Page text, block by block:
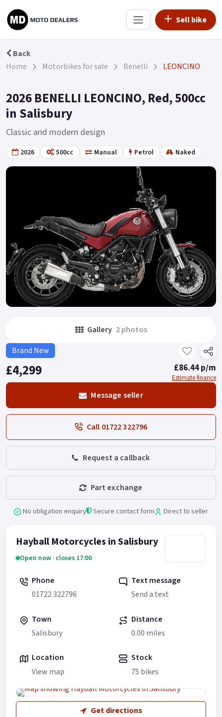
Sell bike
Back
Home
Motorbikes for sale Benelli LEONCINO
2026 BENELLI LEONCINO, Red, 500cc
in Salisbury
Classic and modern design
2026 500cc Manual Petrol Naked
Gallery 2 photos
Brand New
£4,299 £86.44 p/m
Estimate finance
Message seller
Call 01722 322796
Request a callback
Part exchange
No obligation enquiry Secure contact form Direct to seller
Hayball Motorcycles in Salisbury
Open now · closes 17:00
Phone
01722 322796
Text message
Send a text
Town
Salisbury
Distance
0.00 miles
Location
View map
Stock
75 bikes
Get directions